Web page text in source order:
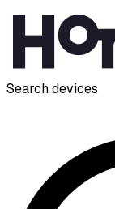
Search devices